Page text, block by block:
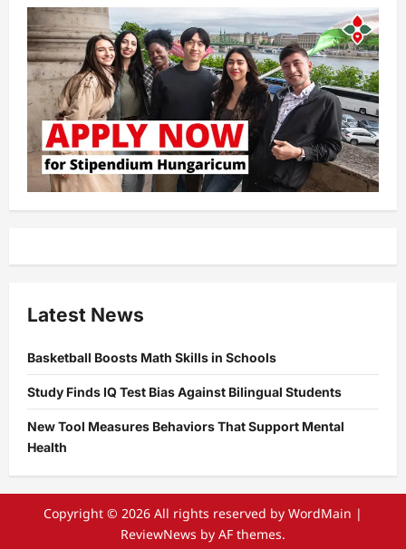
Latest News
Basketball Boosts Math Skills in Schools
Study Finds IQ Test Bias Against Bilingual Students
New Tool Measures Behaviors That Support Mental
Health
Copyright © 2026 All rights reserved by WordMain |
ReviewNews by AF themes.